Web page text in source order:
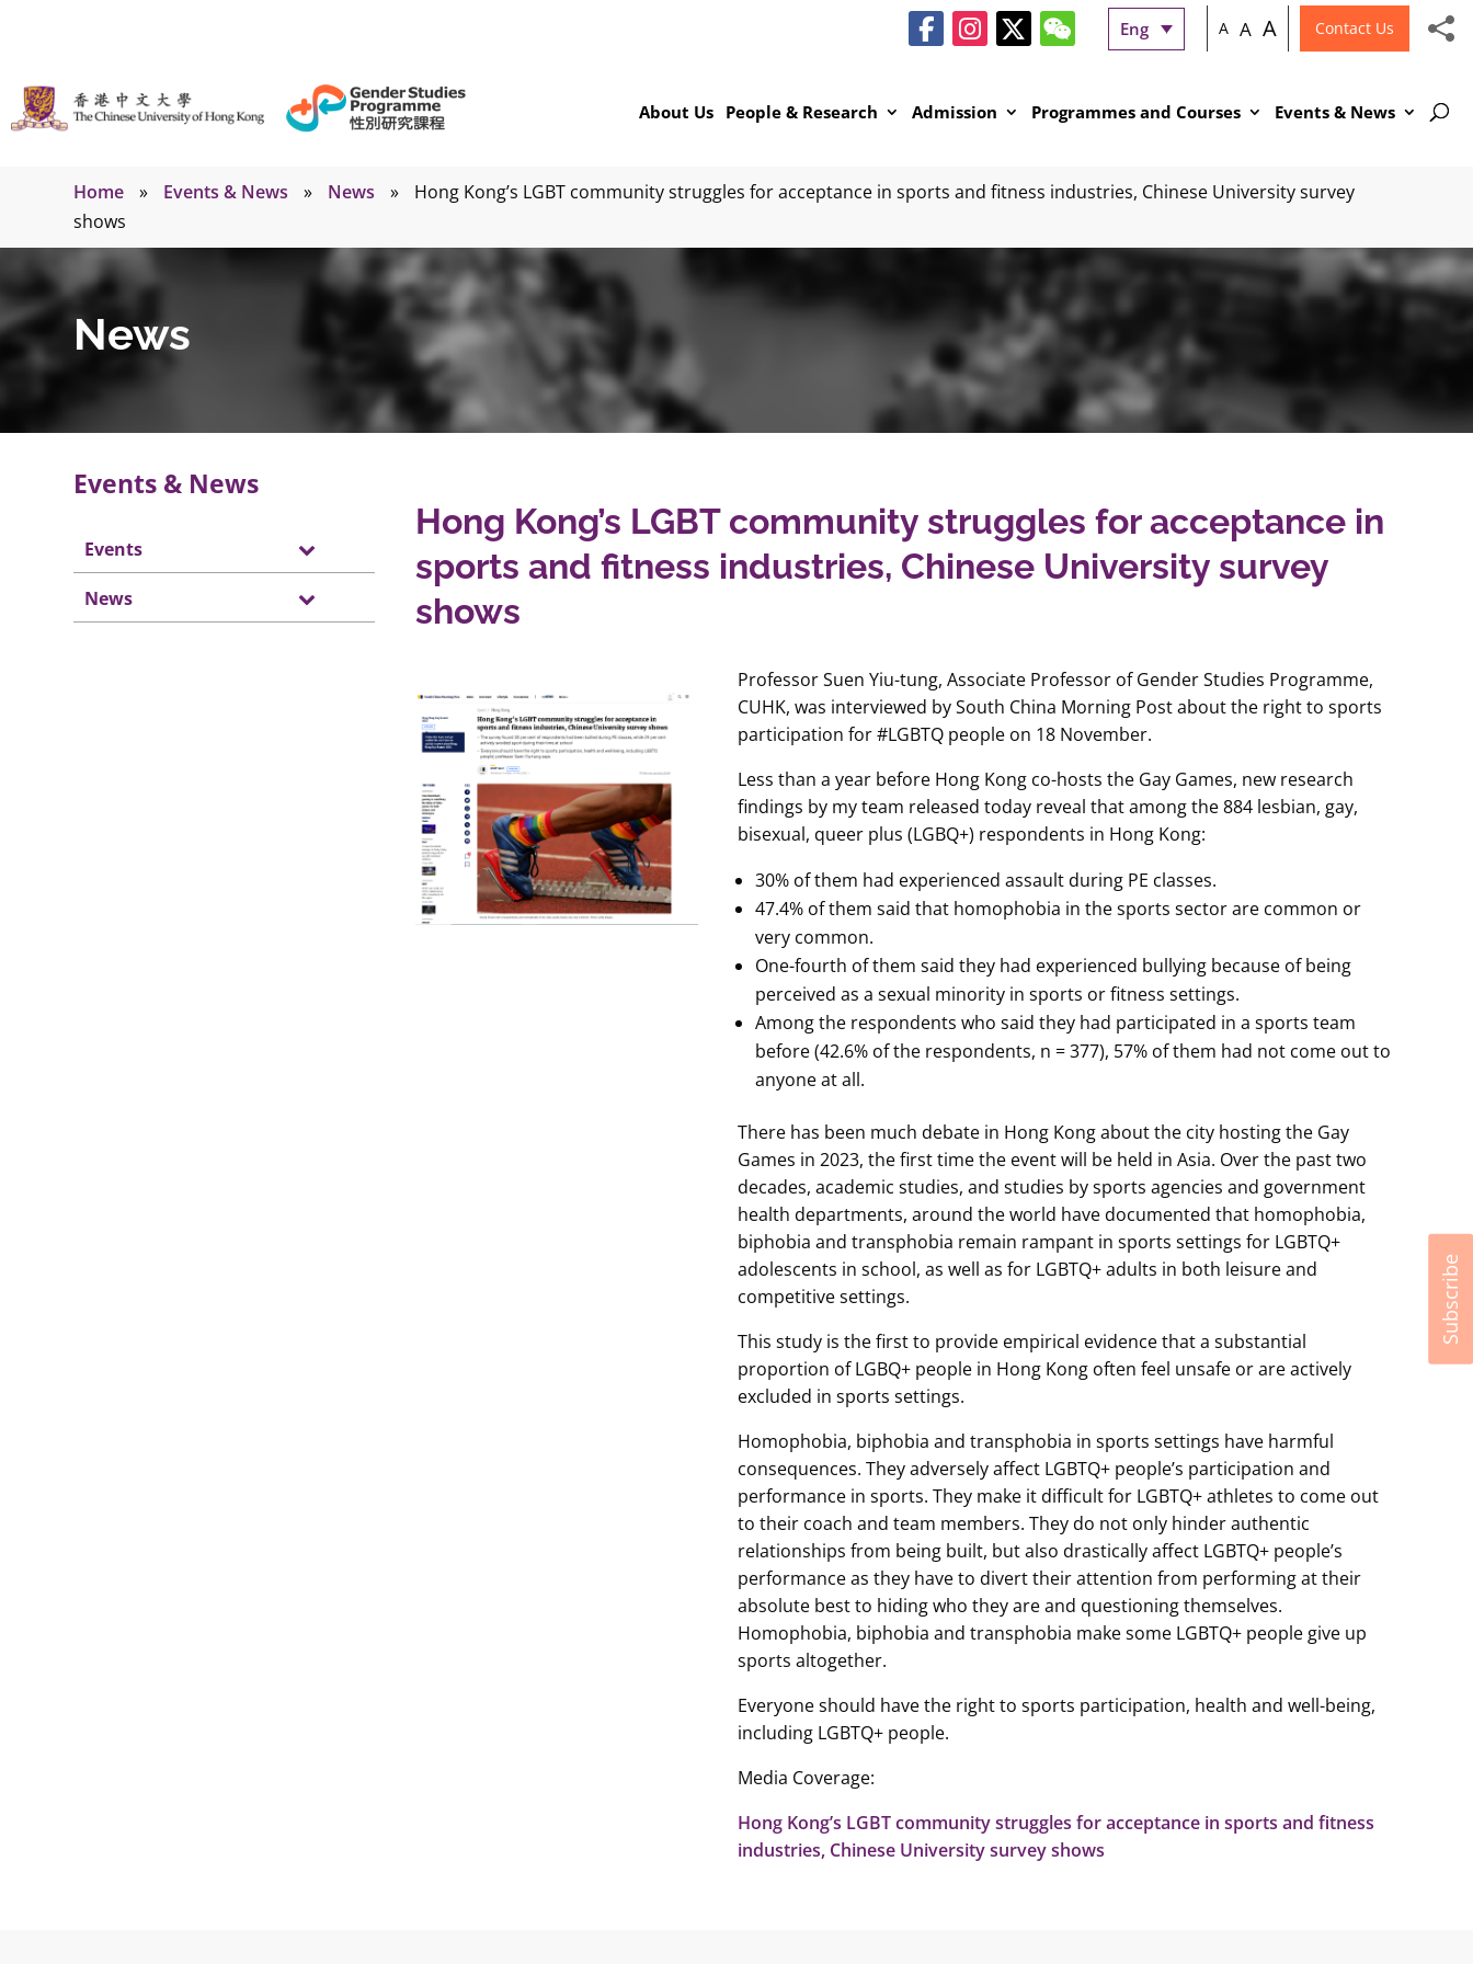
Eng A A A Contact Us
About Us People & Research Admission Programmes and Courses Events & News
Home » Events & News » News »
Hong Kong’s LGBT community struggles for acceptance in sports and fitness industries, Chinese University survey
shows
News
Events & News
Events
News
Hong Kong’s LGBT community struggles for acceptance in
sports and fitness industries, Chinese University survey
shows
Professor Suen Yiu-tung, Associate Professor of Gender Studies Programme,
CUHK, was interviewed by South China Morning Post about the right to sports
participation for #LGBTQ people on 18 November.
Less than a year before Hong Kong co-hosts the Gay Games, new research
findings by my team released today reveal that among the 884 lesbian, gay,
bisexual, queer plus (LGBQ+) respondents in Hong Kong:
30% of them had experienced assault during PE classes.
47.4% of them said that homophobia in the sports sector are common or
very common.
One-fourth of them said they had experienced bullying because of being
perceived as a sexual minority in sports or fitness settings.
Among the respondents who said they had participated in a sports team
before (42.6% of the respondents, n = 377), 57% of them had not come out to
anyone at all.
There has been much debate in Hong Kong about the city hosting the Gay
Games in 2023, the first time the event will be held in Asia. Over the past two
decades, academic studies, and studies by sports agencies and government
health departments, around the world have documented that homophobia,
biphobia and transphobia remain rampant in sports settings for LGBTQ+
adolescents in school, as well as for LGBTQ+ adults in both leisure and
competitive settings.
This study is the first to provide empirical evidence that a substantial
proportion of LGBQ+ people in Hong Kong often feel unsafe or are actively
excluded in sports settings.
Homophobia, biphobia and transphobia in sports settings have harmful
consequences. They adversely affect LGBTQ+ people’s participation and
performance in sports. They make it difficult for LGBTQ+ athletes to come out
to their coach and team members. They do not only hinder authentic
relationships from being built, but also drastically affect LGBTQ+ people’s
performance as they have to divert their attention from performing at their
absolute best to hiding who they are and questioning themselves.
Homophobia, biphobia and transphobia make some LGBTQ+ people give up
sports altogether.
Everyone should have the right to sports participation, health and well-being,
including LGBTQ+ people.
Media Coverage:
Hong Kong’s LGBT community struggles for acceptance in sports and fitness
industries, Chinese University survey shows
Subscribe